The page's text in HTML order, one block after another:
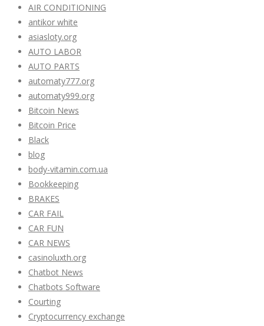
AIR CONDITIONING
antikor white
asiasloty.org
AUTO LABOR
AUTO PARTS
automaty777.org
automaty999.org
Bitcoin News
Bitcoin Price
Black
blog
body-vitamin.com.ua
Bookkeeping
BRAKES
CAR FAIL
CAR FUN
CAR NEWS
casinoluxth.org
Chatbot News
Chatbots Software
Courting
Cryptocurrency exchange